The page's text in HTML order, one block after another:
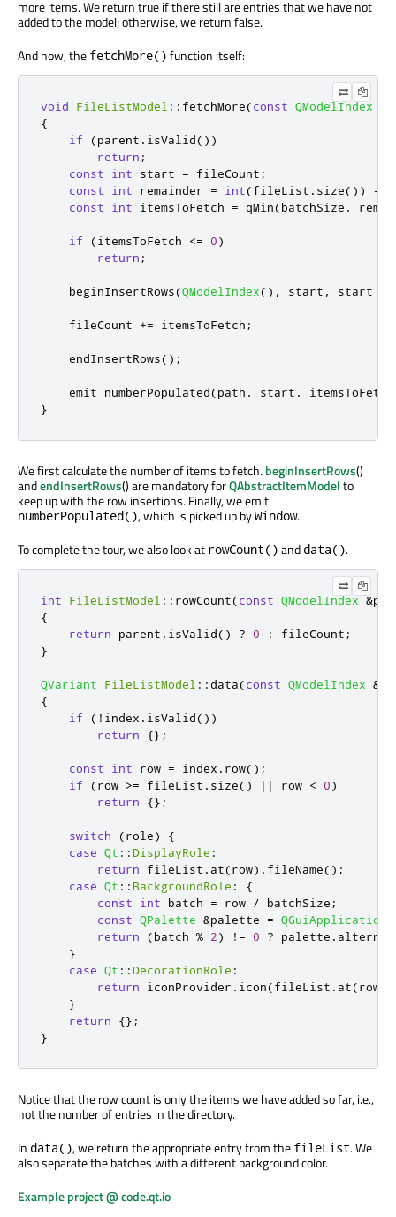
more items. We return true if there still are entries that we have not
added to the model; otherwise, we return false.
And now, the fetchMore() function itself:
void FileListModel :: fetchMore(const QModelIndex
{
if
(parent . isValid())
return ;
const
int start = fileCount ;
const
int remainder = int(fileList . size()) -
const
int itemsToFetch = qMin(batchSize ,
if (itemsToFetch <= 0)
return ;
    beginInsertRows
(QModelIndex() , start , start
    fileCount
+= itemsToFetch ;
    endInsertRows
();
emit numberPopulated(path , start , itemsToFetch
}
We first calculate the number of items to fetch.beginInsertRows()
andendInsertRows() are mandatory forQAbstractItemModelto
keep up with the row insertions. Finally, we emit
numberPopulated(), which is picked up byWindow.
To complete the tour, we also look at rowCount() and data().
int FileListModel :: rowCount(const QModelIndex &
{
return parent . isValid() ? 0 : fileCount ;
}
QVariant FileListModel :: data(const QModelIndex &
{
if
( ! index . isValid())
return
{};
const int row = index . row();
if
(row >= fileList . size() | | row < 0)
return
{};
switch (role)
{
case Qt ::DisplayRole :
return fileList . at(row) . fileName();
case Qt ::BackgroundRole :
{
const
int batch = row / batchSize ;
const QPalette &palette = QGuiApplication
return
(batch % 2) ! = 0 ? palette .
}
case Qt ::DecorationRole :
return iconProvider . icon(fileList . at(row
}
return
{};
}
Notice that the row count is only the items we have added so far, i.e.,
not the number of entries in the directory.
In data(), we return the appropriate entry from the fileList. We
also separate the batches with a different background color.
Example project @ code.qt.io